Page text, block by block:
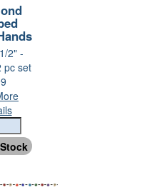
2" -
pc set